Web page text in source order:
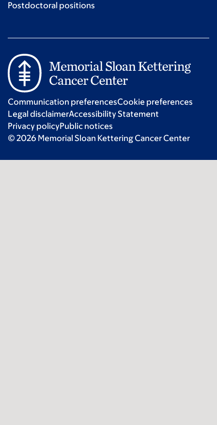
Postdoctoral positions
Communication preferencesCookie preferences
Legal disclaimerAccessibility Statement
Privacy policyPublic notices
© 2026 Memorial Sloan Kettering Cancer Center